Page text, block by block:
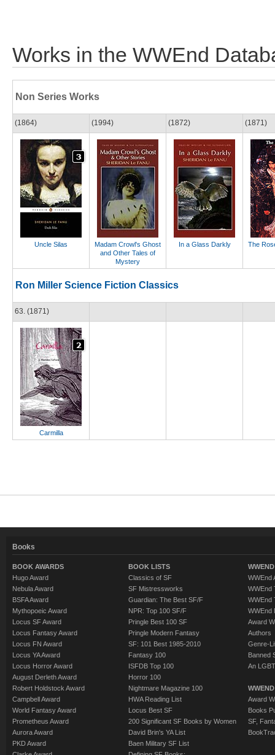
Works in the WWEnd
Non Series Works
(1864)
Uncle Silas
(1994)
Madam Crowl's Ghost
and Other Tales of
Mystery
(1872)
In a Glass Darkly
(1871)
The
Ron Miller Science Fiction Classics
63. (1871)
Carmilla
Books
BOOK AWARDS
Hugo Award
Nebula Award
BSFA Award
Mythopoeic Award
Locus SF Award
Locus Fantasy Award
Locus FN Award
Locus YA Award
Locus Horror Award
August Derleth Award
Robert Holdstock Award
Campbell Award
World Fantasy Award
Prometheus Award
Aurora Award
PKD Award
BOOK LISTS
Classics of SF
SF Mistressworks
Guardian: The Best SF/F
NPR: Top 100 SF/F
Pringle Best 100 SF
Pringle Modern Fantasy
SF: 101 Best 1985-2010
Fantasy 100
ISFDB Top 100
Horror 100
Nightmare Magazine 100
HWA Reading List
Locus Best SF
200 Significant SF Books by Women
David Brin's YA List
Baen Military SF List
WWEnd
WWEnd
WWEnd
WWEnd
Award
Authors
Genre-
Banned
An
Award
Books
SF,